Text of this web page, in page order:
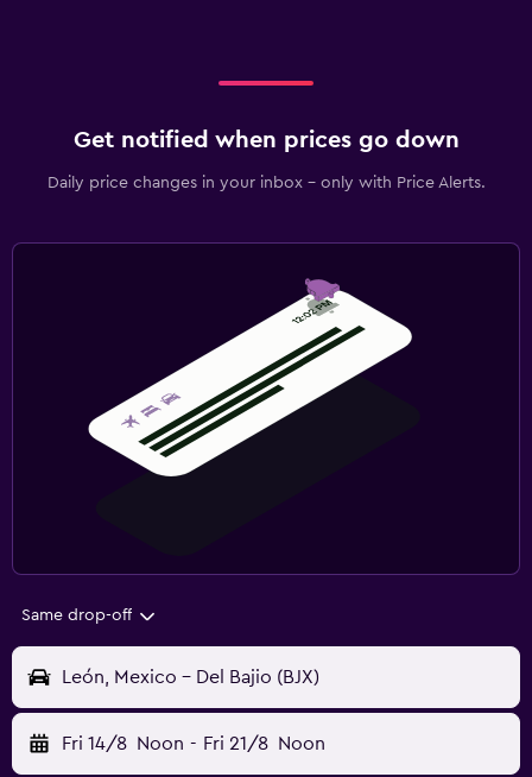
Get notified when prices go down
Daily price changes in your inbox - only with Price Alerts.
Same drop-off
León, Mexico - Del Bajio (BJX)
Fri 14/8 Noon - Fri 21/8 Noon